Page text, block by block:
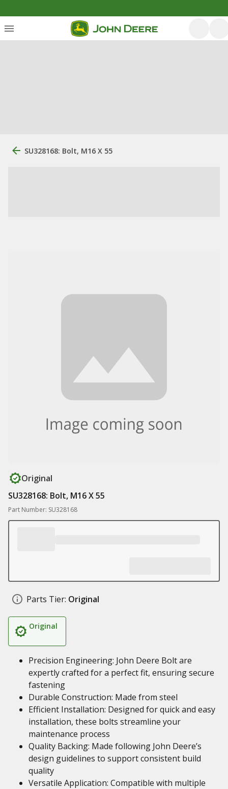
SU328168: Bolt, M16 X 55
Original
SU328168: Bolt, M16 X 55
Part Number: SU328168
Parts Tier: Original
Original
Precision Engineering: John Deere Bolt are
expertly crafted for a perfect fit, ensuring secure
fastening
Durable Construction: Made from steel
Efficient Installation: Designed for quick and easy
installation, these bolts streamline your
maintenance process
Quality Backing: Made following John Deere’s
design guidelines to support consistent build
quality
Versatile Application: Compatible with multiple